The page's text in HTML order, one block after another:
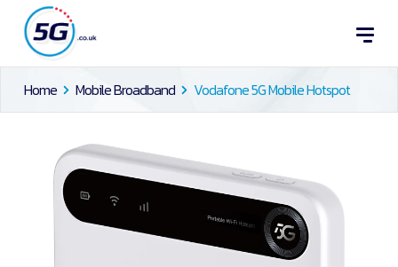
Home Mobile Broadband Vodafone 5G Mobile Hotspot